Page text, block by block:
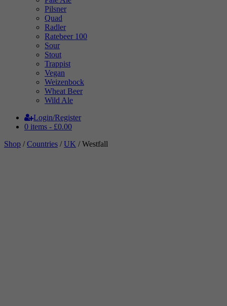
Pilsner
Quad
Radler
Ratebeer 100
Sour
Stout
Trappist
Vegan
Weizenbock
Wheat Beer
Wild Ale
Login/Register
0 items - £0.00
Shop /Countries /UK / Westfall